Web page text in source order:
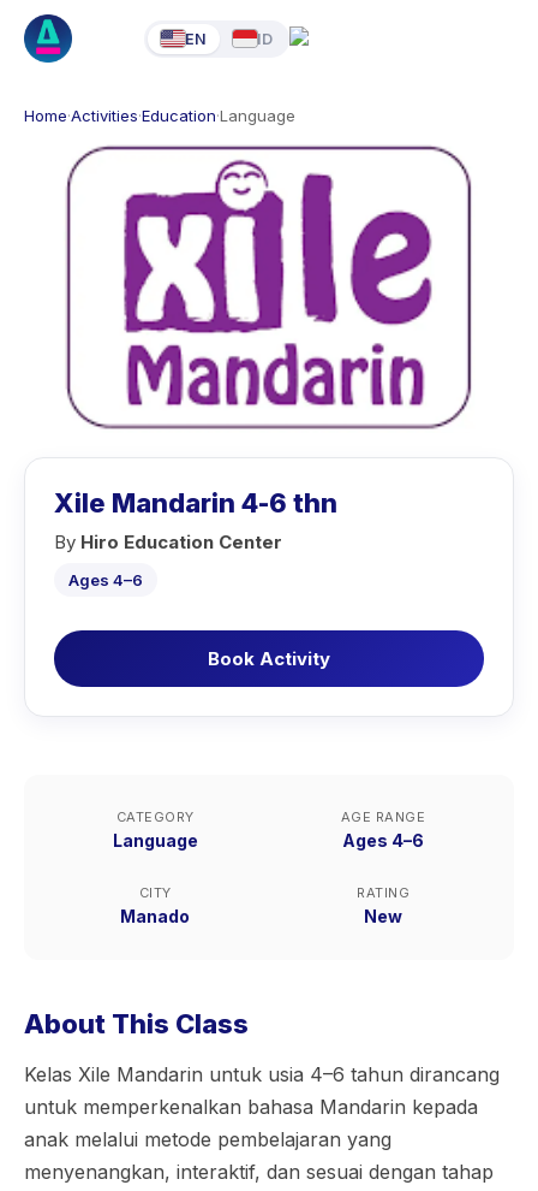
EN ID
Home·Activities·Education·Language
Xile Mandarin 4-6 thn
By Hiro Education Center
Ages 4–6
Book Activity
CATEGORY
Language
AGE RANGE
Ages 4–6
CITY
Manado
RATING
New
About This Class
Kelas Xile Mandarin untuk usia 4–6 tahun dirancang
untuk memperkenalkan bahasa Mandarin kepada
anak melalui metode pembelajaran yang
menyenangkan, interaktif, dan sesuai dengan tahap